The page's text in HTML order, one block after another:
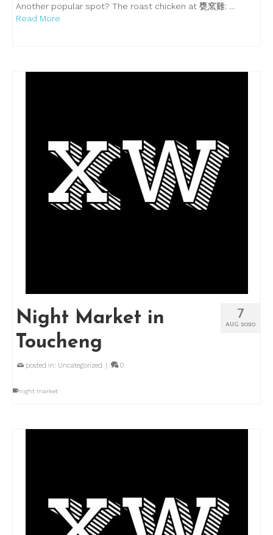
Another popular spot? The roast chicken at 甕窯雞: …
Read More
7
AUG 2020
Night Market in
Toucheng
posted in: Uncategorized | 0
night market